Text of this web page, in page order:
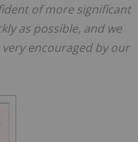
of more significant
as possible, and we
encouraged by our